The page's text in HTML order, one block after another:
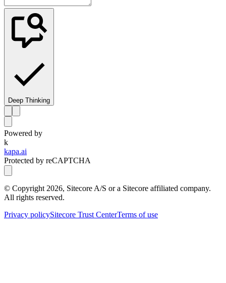
Deep Thinking
Powered by
k
kapa.ai
Protected by reCAPTCHA
© Copyright 2026, Sitecore A/S or a Sitecore affiliated company.
All rights reserved.
Privacy policySitecore Trust CenterTerms of use